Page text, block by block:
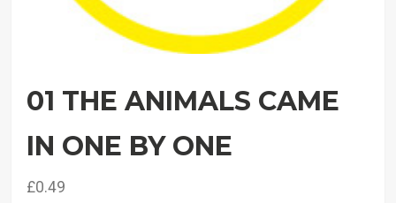
01 THE ANIMALS CAME
IN ONE BY ONE
£0.49